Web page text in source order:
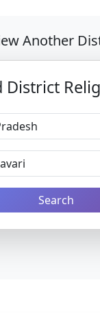
Another
District
Search